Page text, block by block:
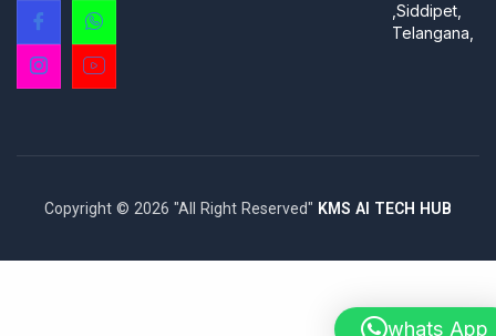
,Siddipet,
Telangana,
Copyright © 2026 "All Right Reserved" KMS AI TECH HUB
whats App